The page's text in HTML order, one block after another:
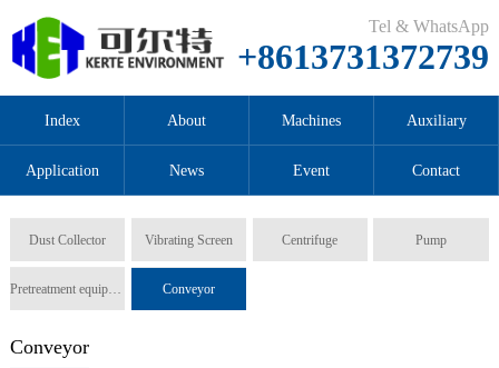
Tel & WhatsApp
+8613731372739
Index About Machines Auxiliary
Application News Event Contact
Dust Collector Vibrating Screen Centrifuge Pump
Pretreatment equipment Conveyor
Conveyor